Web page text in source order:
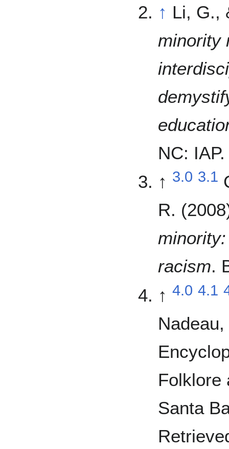
↑ Li, G.,
minority
NC: IAP.
↑ 3.0 3.1
R.
racism.
↑ 4.0 4.1
Folklore
Santa